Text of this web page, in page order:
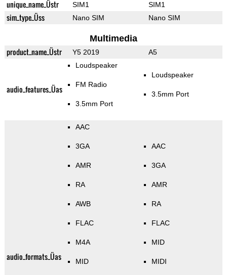
unique_name_Üstr SIM1 SIM1
sim_type_Üss Nano SIM Nano SIM
Multimedia
product_name_Üstr Y5 2019 A5
audio_features_Üas
Loudspeaker
FM Radio
3.5mm Port
Loudspeaker
3.5mm Port
audio_formats_Üas
AAC
3GA
AMR
RA
AWB
FLAC
M4A
MID
AAC
3GA
AMR
RA
FLAC
MID
MIDI